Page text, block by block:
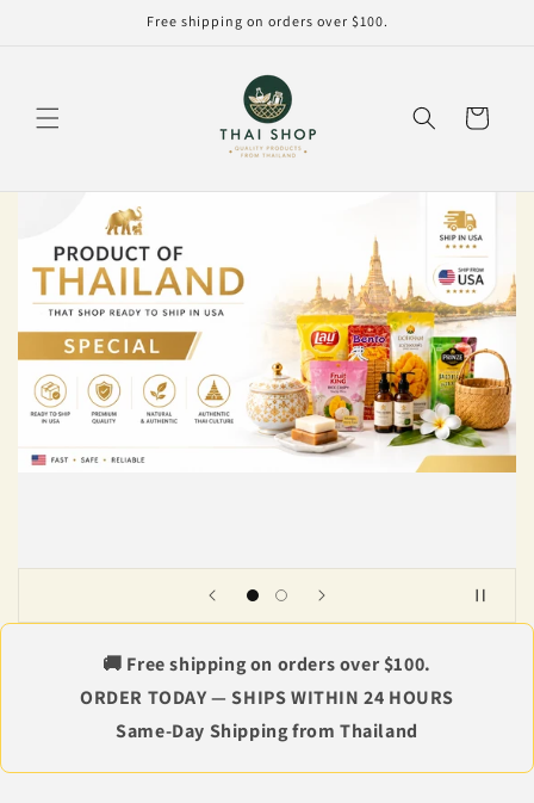
Free shipping on orders over $100.
Cart
🚚 Free shipping on orders over $100.
ORDER TODAY — SHIPS WITHIN 24 HOURS
Same-Day Shipping from Thailand